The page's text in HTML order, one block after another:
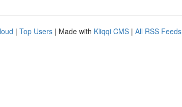
| Top Users | Made with Kliqqi CMS | All RSS Feeds